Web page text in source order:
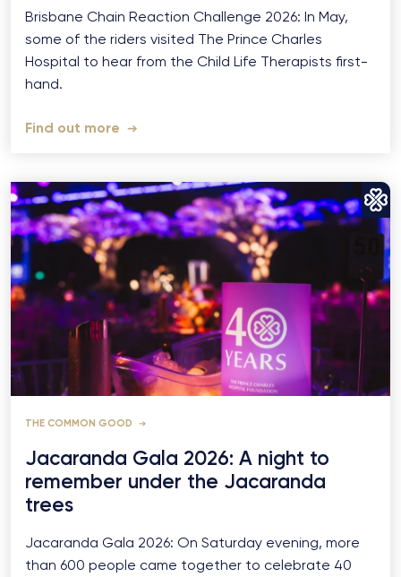
Brisbane Chain Reaction Challenge 2026: In May,
some of the riders visited The Prince Charles
Hospital to hear from the Child Life Therapists first-
hand.
Find out more
THE COMMON GOOD
Jacaranda Gala 2026: A night to
remember under the Jacaranda
trees
Jacaranda Gala 2026: On Saturday evening, more
than 600 people came together to celebrate 40